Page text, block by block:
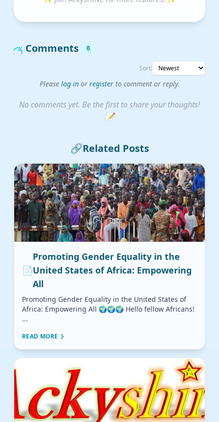
Comments 0
Sort:
Please log inor registerto comment or reply.
No comments yet. Be the first to share your thoughts!
📝
🔗Related Posts
📄
Promoting Gender Equality in the
United States of Africa: Empowering
All
Promoting Gender Equality in the United States of
Africa: Empowering All 🌍🌍🌍 Hello fellow Africans!
...
READ MORE